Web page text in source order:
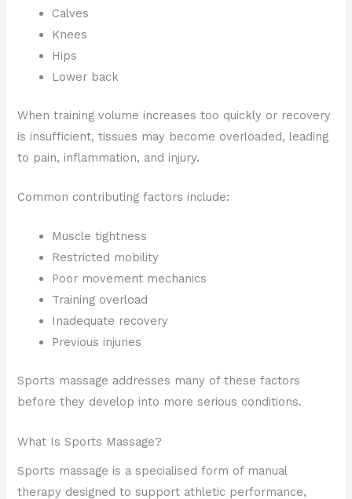
Calves
Knees
Hips
Lower back
When training volume increases too quickly or recovery
is insufficient, tissues may become overloaded, leading
to pain, inflammation, and injury.
Common contributing factors include:
Muscle tightness
Restricted mobility
Poor movement mechanics
Training overload
Inadequate recovery
Previous injuries
Sports massage addresses many of these factors
before they develop into more serious conditions.
What Is Sports Massage?
Sports massage is a specialised form of manual
therapy designed to support athletic performance,